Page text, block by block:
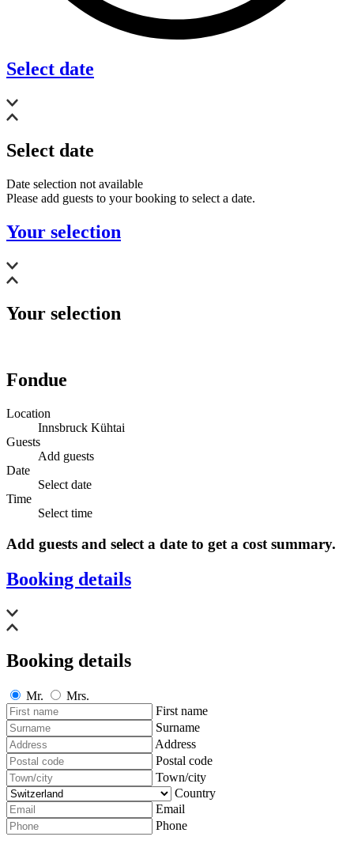
Select date
Select date
Date selection not available
Please add guests to your booking to select a date.
Your selection
Your selection
Fondue
Location
Innsbruck Kühtai
Guests
Add guests
Date
Select date
Time
Select time
Add guests and select a date to get a cost summary.
Booking details
Booking details
Mr.
Mrs.
First name
Surname
Address
Postal code
Town/city
Country
Email
Phone